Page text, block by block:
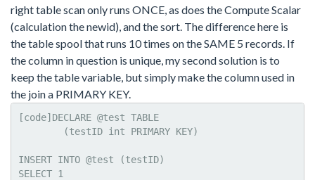
right table scan only runs ONCE, as does the Compute Scalar
(calculation the newid), and the sort. The difference here is
the table spool that runs 10 times on the SAME 5 records. If
the column in question is unique, my second solution is to
keep the table variable, but simply make the column used in
the join a PRIMARY KEY.
[code]DECLARE @test TABLE
INSERT INTO @test (testID)
SELECT 1